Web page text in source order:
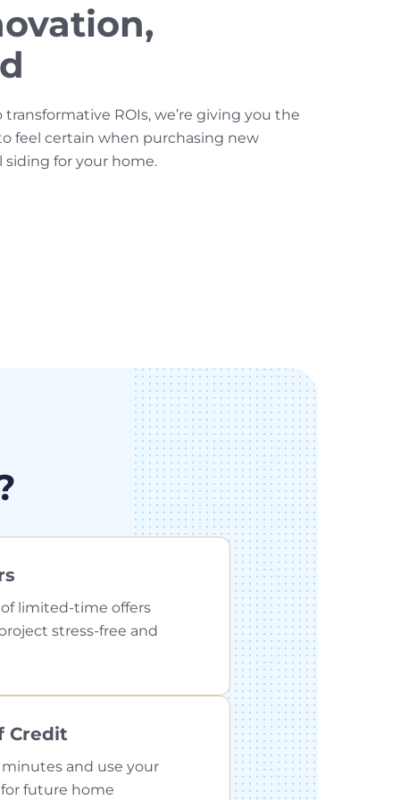
ROIs, we’re giving you the
feel certain when purchasing new
siding for your home.
limited-time offers
stress-free and
Credit
and use your
future home